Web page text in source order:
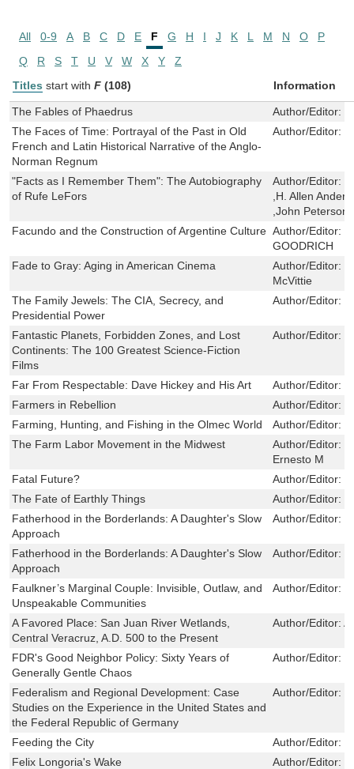
All 0-9 A B C D E F G H I J K L M N O
P
Q
R S T U V W X Y
Z
Titles start with F (108) Information
The Fables of Phaedrus Author/Editor:
The Faces of Time: Portrayal of the Past in Old
French and Latin Historical Narrative of the Anglo-
Norman Regnum
Author/Editor:
"Facts as I Remember Them": The Autobiography
of Rufe LeFors
Author/Editor:
,H. Allen
,John Peterson
Facundo and the Construction of Argentine Culture Author/Editor:
GOODRICH
Fade to Gray: Aging in American Cinema
Author/Editor:
McVittie
The Family Jewels: The CIA, Secrecy, and
Presidential Power
Author/Editor:
Fantastic Planets, Forbidden Zones, and Lost
Continents: The 100 Greatest Science-Fiction
Films
Author/Editor:
Far From Respectable: Dave Hickey and His Art Author/Editor:
Farmers in Rebellion
Author/Editor:
Farming, Hunting, and Fishing in the Olmec World
Author/Editor:
The Farm Labor Movement in the Midwest
Author/Editor:
Ernesto M
Fatal Future?
Author/Editor:
The Fate of Earthly Things
Author/Editor:
Fatherhood in the Borderlands: A Daughter's Slow
Approach
Author/Editor:
Fatherhood in the Borderlands: A Daughter's Slow
Approach
Author/Editor:
Faulkner’s Marginal Couple: Invisible, Outlaw, and
Unspeakable Communities
Author/Editor:
A Favored Place: San Juan River Wetlands,
Central Veracruz, A.D. 500 to the Present
Author/Editor:
FDR's Good Neighbor Policy: Sixty Years of
Generally Gentle Chaos
Author/Editor:
Federalism and Regional Development: Case
Studies on the Experience in the United States and
the Federal Republic of Germany
Author/Editor:
Feeding the City Author/Editor:
Felix Longoria's Wake
Author/Editor: